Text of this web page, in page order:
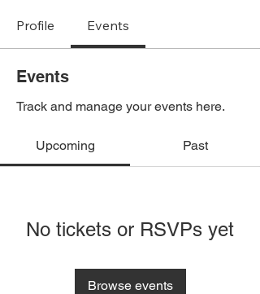
Profile Events
Events
Track and manage your events here.
Upcoming Past
No tickets or RSVPs yet
Browse events